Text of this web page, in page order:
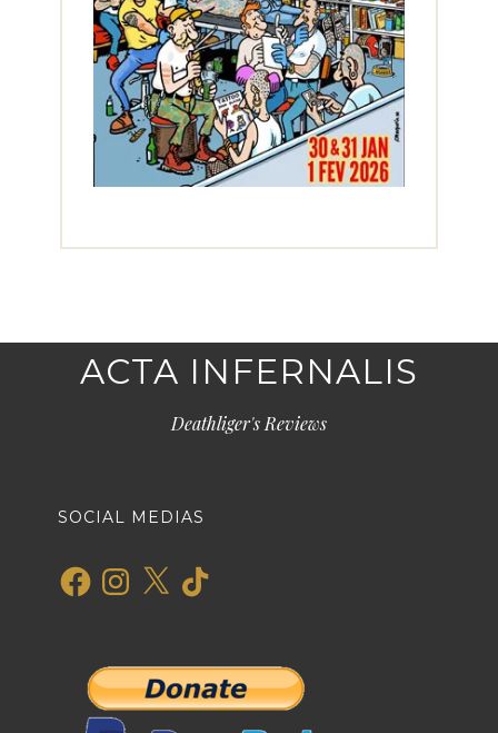
ACTA INFERNALIS
Deathliger's Reviews
SOCIAL MEDIAS
FacebookInstagram
X TikTok